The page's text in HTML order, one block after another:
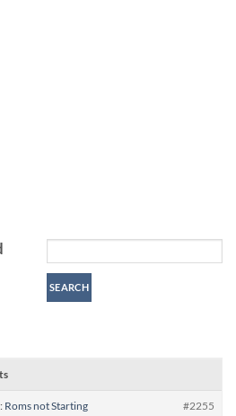
Roms not Starting #2255